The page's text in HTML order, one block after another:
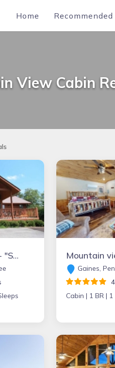
Home Recommended
View Cabin
SKI VIEW LODGE - "STUNNING CHALET"- PERFECT LOCATION FOR FAMILY REUNIONS, RETREATS, & GATHERINGS.
Gaines,
Cabin | 1 BR | 1